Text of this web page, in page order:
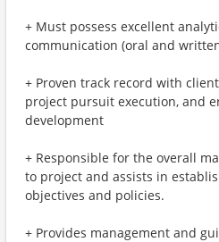
+ Must possess excellent
communication (oral and
+ Proven track record with
project pursuit execution, and
development
+ Responsible for the overall
to project and assists in
objectives and policies.
+ Provides management and